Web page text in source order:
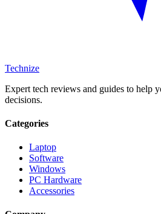
Technize
Expert tech reviews and guides to help
decisions.
Categories
Laptop
Software
Windows
PC Hardware
Accessories